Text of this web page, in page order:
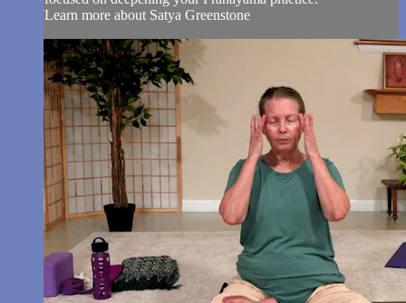
Learn more about Satya Greenstone